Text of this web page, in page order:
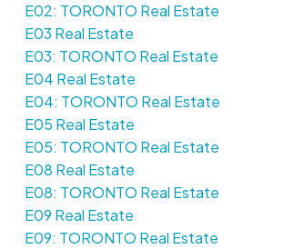
E02: TORONTO Real Estate
E03 Real Estate
E03: TORONTO Real Estate
E04 Real Estate
E04: TORONTO Real Estate
E05 Real Estate
E05: TORONTO Real Estate
E08 Real Estate
E08: TORONTO Real Estate
E09 Real Estate
E09: TORONTO Real Estate